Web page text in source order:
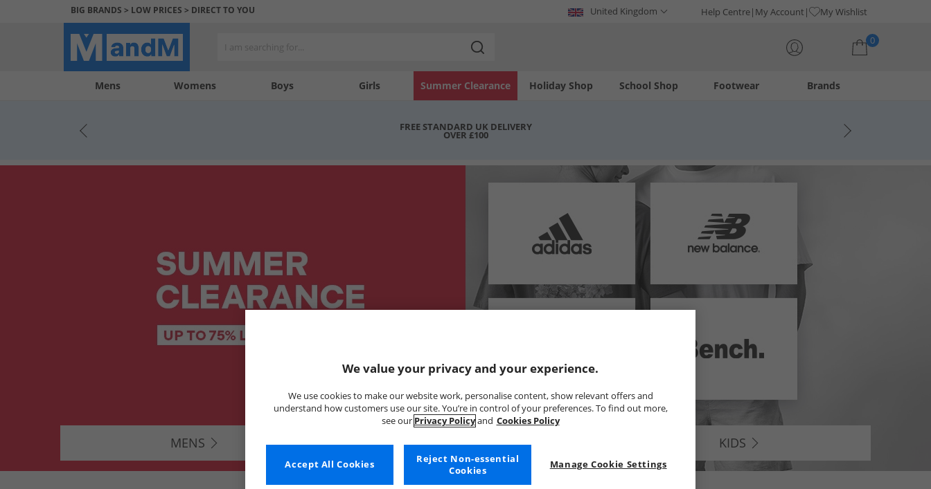
BIG BRANDS > LOW PRICES > DIRECT TO YOU United Kingdom Help Centre My Account My Wishlist
0
Mens Womens Boys Girls Holiday Shop
Summer Clearance Footwear
School Shop Brands
My
My
Help
FREE STANDARD UK DELIVERY
OVER £100
MENS WOMENS KIDS
We value your privacy and your experience.
We use cookies to make our website work, personalise content, show relevant offers and
understand how customers use our site. You’re in control of your preferences. To find out more,
see our Privacy Policyand Cookies Policy
Manage Cookie Settings
Reject Non-essential
Cookies
Accept All Cookies